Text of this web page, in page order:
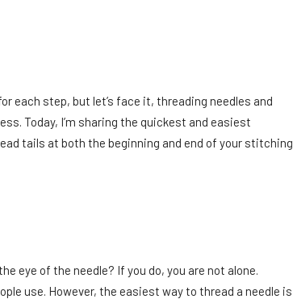
each step, but let’s face it, threading needles and
Today, I’m sharing the quickest and easiest
tails at both the beginning and end of your stitching
eye of the needle? If you do, you are not alone.
use. However, the easiest way to thread a needle is